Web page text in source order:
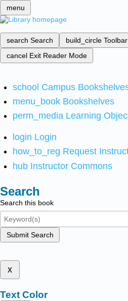
menu
search Search build_circle Toolbar
cancel Exit Reader Mode
school Campus
menu_book Bookshelves
perm_media Learning
login Login
how_to_reg Request
hub Instructor Commons
Search
Search this book
Submit Search
x
Text Color